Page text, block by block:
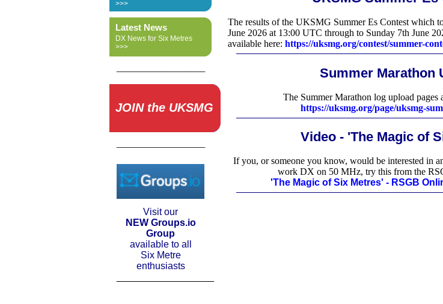
>>>
Latest News
DX News for Six Metres
>>>
JOIN the UKSMG
Visit our
NEW Groups.io
Group
available to all
Six Metre
enthusiasts
The results of the UKSMG Summer Es Contest which
June 2026 at 13:00 UTC through to Sunday 7th June
available here: https://uksmg.org/contest/summer-
Summer Marathon
The Summer Marathon log upload pages
https://uksmg.org/page/uksmg-
Video - 'The Magic of
If you, or someone you know, would be interested in
work DX on 50 MHz, try this from the
'The Magic of Six Metres' - RSGB